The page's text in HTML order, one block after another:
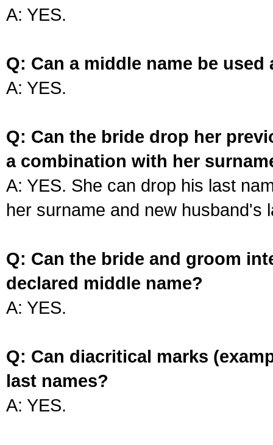
A: YES.
Q: Can a middle name be used
A: YES.
Q: Can the bride drop her
a combination with her
A: YES. She can drop his last
her surname and new husband's
Q: Can the bride and groom
declared middle name?
A: YES.
Q: Can diacritical marks
last names?
A: YES.